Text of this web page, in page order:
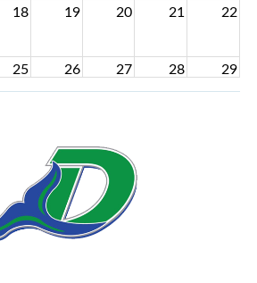
18 19 20 21 22
25 26 27 28 29